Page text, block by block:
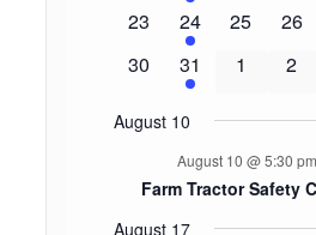
0
23
1
event
24
0
25
0
26
0
30
1
event
31
0
1
0
2
August 10
August 10 @ 5:30 pm
Farm Tractor Safety
August 17